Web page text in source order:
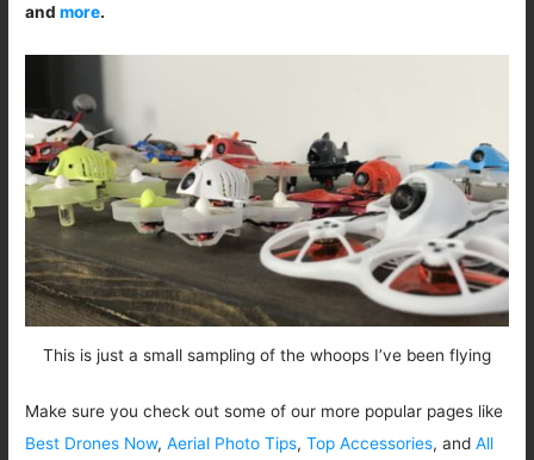
andmore.
This is just a small sampling of the whoops I’ve been flying
Make sure you check out some of our more popular pages like
Best Drones Now,Aerial Photo Tips,Top Accessories, andAll